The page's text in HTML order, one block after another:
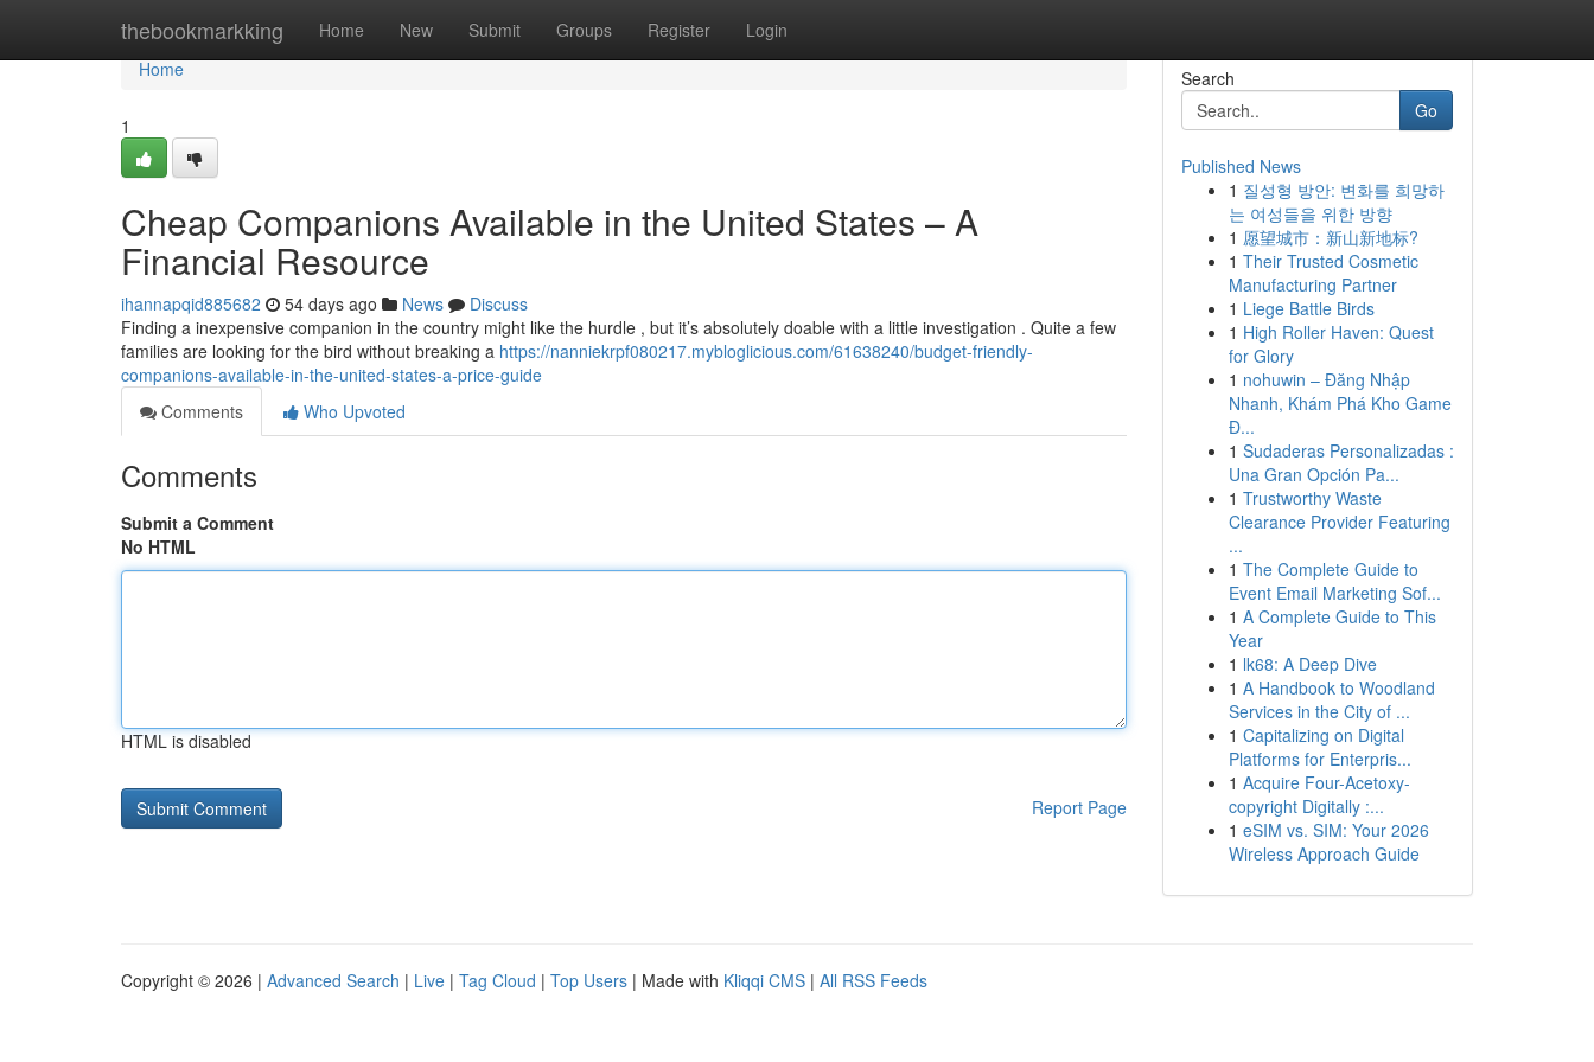
thebookmarkking Home New Submit Groups Register Login
Home
Home
1
Cheap Companions Available in the United States – A
Financial Resource
ihannapqid885682 54 days ago News
Discuss
Finding a inexpensive companion in the country might like the hurdle , but it’s absolutely doable with a little investigation . Quite a few
families are looking for the bird without breaking a https://nanniekrpf080217.mybloglicious.com/61638240/budget-friendly-
companions-available-in-the-united-states-a-price-guide
Comments
Who Upvoted
Comments
Submit a Comment
No HTML
HTML is disabled
Report Page
Search
Go
Published News
1 질성형 방안: 변화를 희망하
는 여성들을 위한 방향
1 愿望城市：新山新地标?
1 Their Trusted Cosmetic
Manufacturing Partner
1 Liege Battle Birds
1 High Roller Haven: Quest
for Glory
1 nohuwin – Đăng Nhập
Nhanh, Khám Phá Kho Game
Đ...
1 Sudaderas Personalizadas :
Una Gran Opción Pa...
1 Trustworthy Waste
Clearance Provider Featuring
...
1 The Complete Guide to
Event Email Marketing Sof...
1 A Complete Guide to This
Year
1 lk68: A Deep Dive
1 A Handbook to Woodland
Services in the City of ...
1 Capitalizing on Digital
Platforms for Enterpris...
1 Acquire Four-Acetoxy-
copyright Digitally :...
1 eSIM vs. SIM: Your 2026
Wireless Approach Guide
Copyright © 2026 | Advanced Search | Live | Tag Cloud | Top Users | Made with Kliqqi CMS | All RSS Feeds